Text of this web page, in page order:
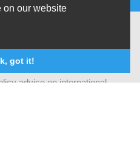
on our website
got it!
open platform that connects
in global health,
and field
advise on international